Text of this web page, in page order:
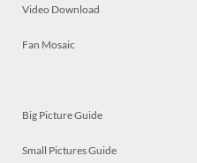
Video Download
Fan Mosaic
Big Picture Guide
Small Pictures Guide